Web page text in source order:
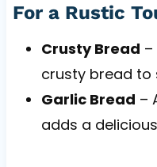
For a Rustic
Crusty Bread
crusty bread to
Garlic Bread –
adds a